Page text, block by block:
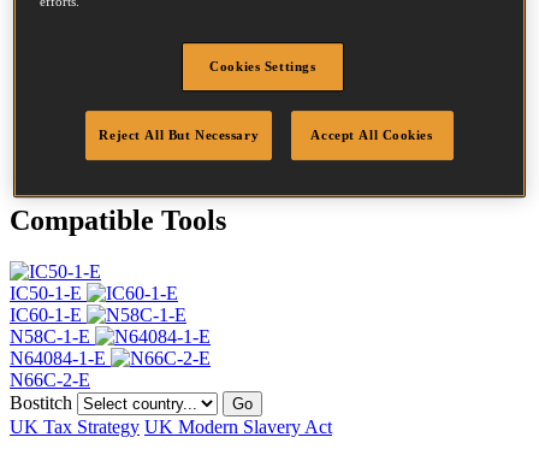
Head
40 mm
Bright
Quantity per box 16500
DoP
DOP-EU_23_RRB
Compatible Tools
IC50-1-E
IC60-1-E
N58C-1-E
N64084-1-E
N66C-2-E
Bostitch
Go
UK Tax Strategy UK Modern Slavery Act
Cookies Settings
Reject All But Necessary Accept All Cookies